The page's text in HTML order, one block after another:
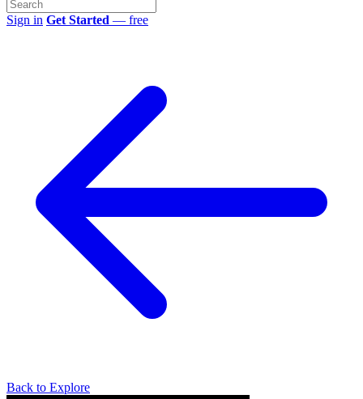
Sign in Get Started — free
Back to Explore